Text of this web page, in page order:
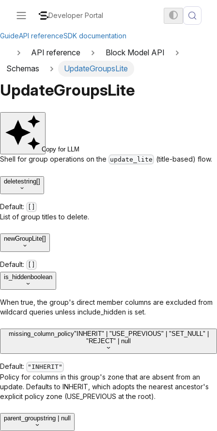
Developer Portal
GuideAPI referenceSDK documentation
API reference
Block Model API
Schemas
UpdateGroupsLite
UpdateGroupsLite
Copy for LLM
Shell for group operations on the update_lite (title-based) flow.
deletestring[]
Default:
List of group titles to delete.
newGroupLite[]
Default:
[]
is_hiddenboolean
When true, the group's direct member columns are excluded from
wildcard queries unless include_hidden is set.
missing_column_policy"INHERIT" | "USE_PREVIOUS" | "SET_NULL" |
"REJECT" | null
Default: "INHERIT"
Policy for columns in this group's zone that are absent from an
update. Defaults to INHERIT, which adopts the nearest ancestor's
explicit policy zone (USE_PREVIOUS at the root).
parent_groupstring | null